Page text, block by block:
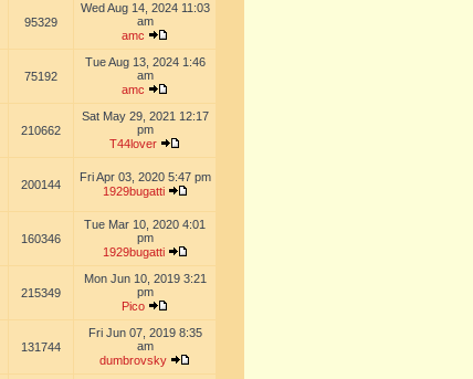
95329
Wed Aug 14, 2024 11:03
am
amc
75192
Tue Aug 13, 2024 1:46
am
amc
210662
Sat May 29, 2021 12:17
pm
T44lover
200144
Fri Apr 03, 2020 5:47 pm
1929bugatti
160346
Tue Mar 10, 2020 4:01
pm
1929bugatti
215349
Mon Jun 10, 2019 3:21
pm
Pico
131744
Fri Jun 07, 2019 8:35
am
dumbrovsky